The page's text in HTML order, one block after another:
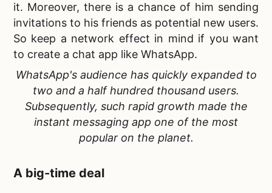
it. Moreover, there is a chance of him sending
invitations to his friends as potential new users.
So keep a network effect in mind if you want
to create a chat app like WhatsApp.
WhatsApp's audience has quickly expanded to
two and a half hundred thousand users.
Subsequently, such rapid growth made the
instant messaging app one of the most
popular on the planet.
A big-time deal